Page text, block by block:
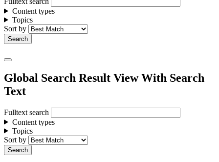
Content types
Topics
Sort by
Global Search Result View With Search
Text
Fulltext search
Content types
Topics
Sort by